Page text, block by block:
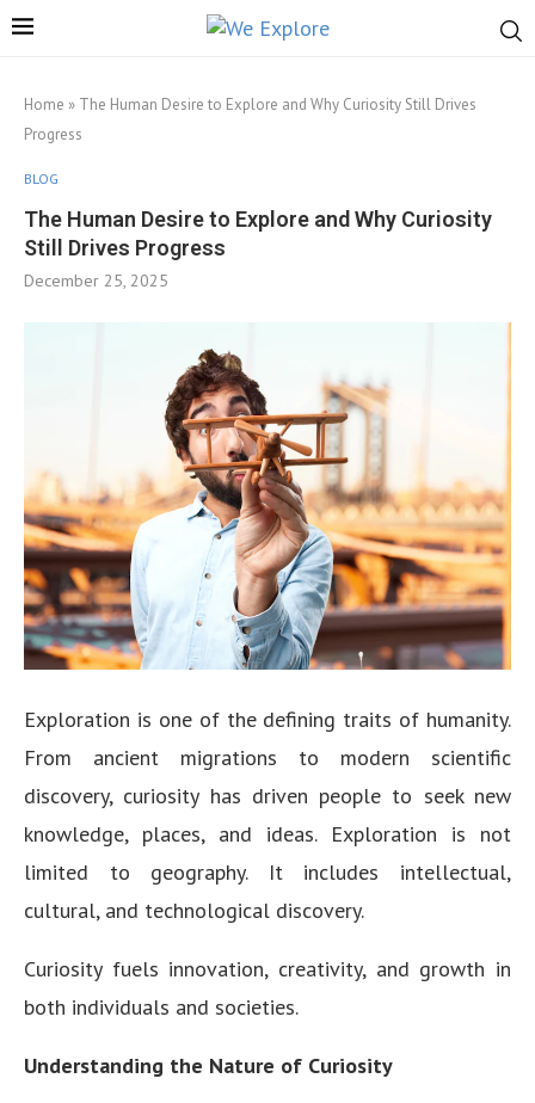
Home » The Human Desire to Explore and Why Curiosity Still Drives
Progress
BLOG
The Human Desire to Explore and Why Curiosity
Still Drives Progress
December 25, 2025
Exploration is one of the defining traits of humanity.
From ancient migrations to modern scientific
discovery, curiosity has driven people to seek new
knowledge, places, and ideas. Exploration is not
limited to geography. It includes intellectual,
cultural, and technological discovery.
Curiosity fuels innovation, creativity, and growth in
both individuals and societies.
Understanding the Nature of Curiosity